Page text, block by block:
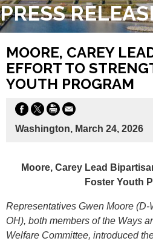
PRESS
MOORE, CAREY
EFFORT TO
YOUTH PROGRAM
Washington, March 24, 2026
Moore, Carey Lead
Foster Youth
Representatives Gwen Moore (D-
OH), both members of the Ways
Welfare Committee, introduced